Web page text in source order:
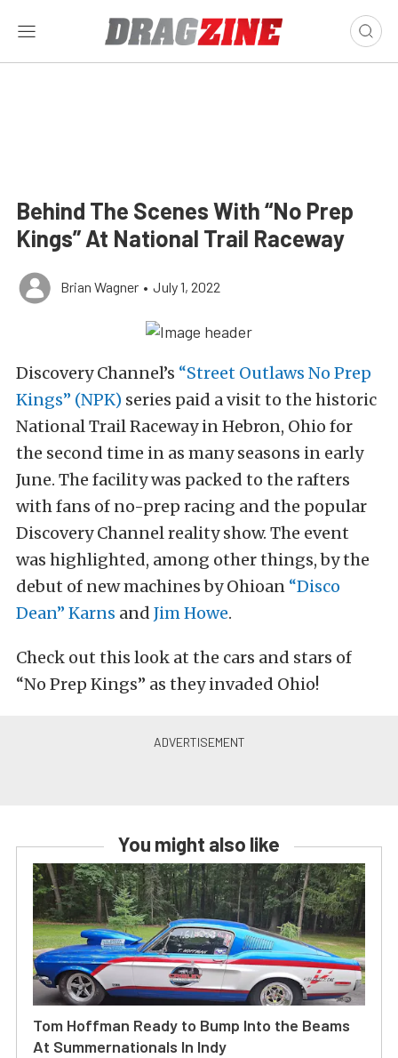
Behind The Scenes With “No Prep
Kings” At National Trail Raceway
Brian Wagner • July 1, 2022
Discovery Channel’s “Street Outlaws No Prep
Kings” (NPK) series paid a visit to the historic
National Trail Raceway in Hebron, Ohio for
the second time in as many seasons in early
June. The facility was packed to the rafters
with fans of no-prep racing and the popular
Discovery Channel reality show. The event
was highlighted, among other things, by the
debut of new machines by Ohioan “Disco
Dean” Karns and Jim Howe.
Check out this look at the cars and stars of
“No Prep Kings” as they invaded Ohio!
You might also like
Tom Hoffman Ready to Bump Into the Beams
At Summernationals In Indy